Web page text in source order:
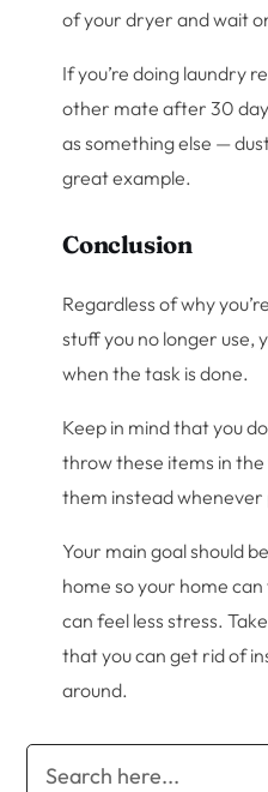
of your dryer and wait
If you’re doing laundry
other mate after 30
as something else —
great example.
Conclusion
Regardless of why
stuff you no longer use,
when the task is done.
Keep in mind that you
throw these items in
them instead whenever
Your main goal should
home so your home
can feel less stress.
that you can get rid of
around.